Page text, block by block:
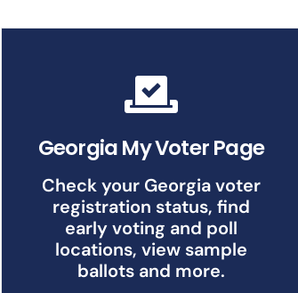
Georgia My Voter Page
Check your Georgia voter
registration status, find
early voting and poll
locations, view sample
ballots and more.